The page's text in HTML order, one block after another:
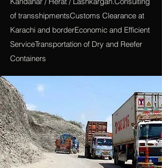
of transshipmentsCustoms Clearance at
Karachi and borderEconomic and Efficient
ServiceTransportation of Dry and Reefer
Containers